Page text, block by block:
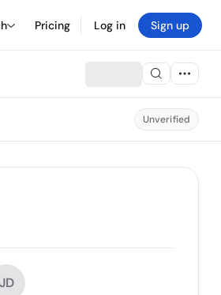
Pricing Log in Sign up
Unverified
JD